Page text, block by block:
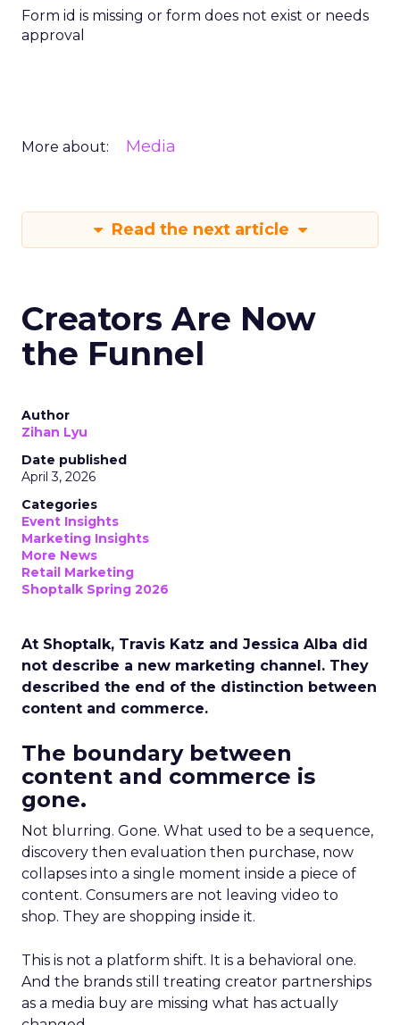
Form id is missing or form does not exist or needs
approval
More about: Media
Read the next article
Creators Are Now
the Funnel
Author
Zihan Lyu
Date published
April 3, 2026
Categories
Event Insights
Marketing Insights
More News
Retail Marketing
Shoptalk Spring 2026
At Shoptalk, Travis Katz and Jessica Alba did
not describe a new marketing channel. They
described the end of the distinction between
content and commerce.
The boundary between
content and commerce is
gone.
Not blurring. Gone. What used to be a sequence,
discovery then evaluation then purchase, now
collapses into a single moment inside a piece of
content. Consumers are not leaving video to
shop. They are shopping inside it.
This is not a platform shift. It is a behavioral one.
And the brands still treating creator partnerships
as a media buy are missing what has actually